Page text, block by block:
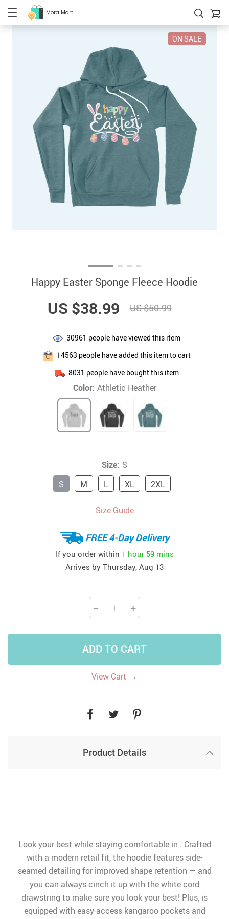
Mora Mart
ON SALE
Happy Easter Sponge Fleece Hoodie
US $38.99 US $50.99
30961 people have viewed this item
14563 people have added this item to cart
8031 people have bought this item
Color: Athletic Heather
Size: S
S
M L XL 2XL
Size Guide
FREE 4-Day Delivery
If you order within 1 hour 59 mins
Arrives by Thursday, Aug 13
− +
ADD TO CART
View Cart →
Product Details
Look your best while staying comfortable in . Crafted
with a modern retail fit, the hoodie features side-
seamed detailing for improved shape retention — and
you can always cinch it up with the white cord
drawstring to make sure you look your best! Plus, is
equipped with easy-access kangaroo pockets and